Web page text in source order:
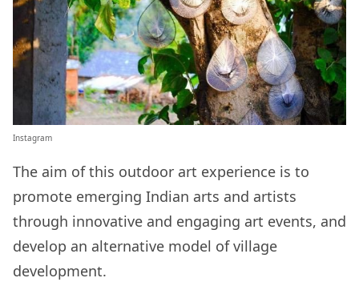
Instagram
The aim of this outdoor art experience is to
promote emerging Indian arts and artists
through innovative and engaging art events, and
develop an alternative model of village
development.